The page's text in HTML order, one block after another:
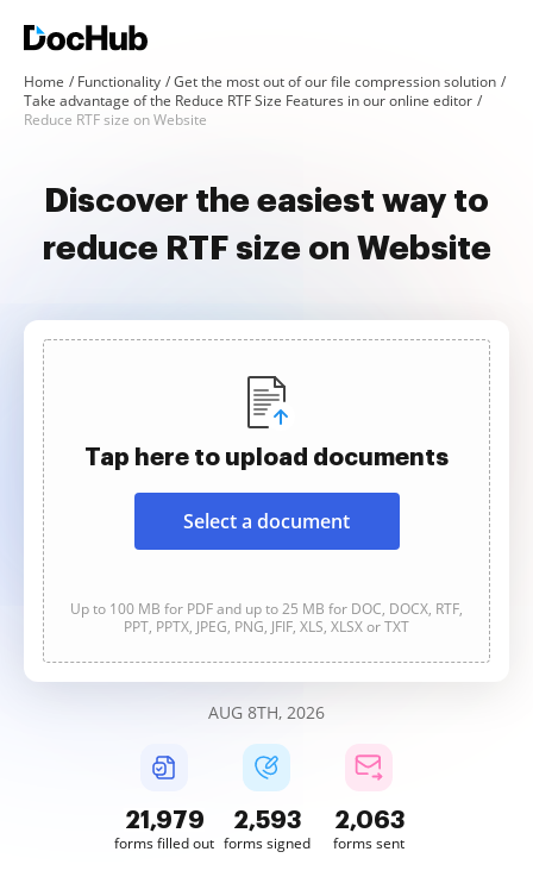
Home Functionality
Get the most out of our file compression solution
Take advantage of the Reduce RTF Size Features in our online editor
Reduce RTF size on Website
Discover the easiest way to
reduce RTF size on Website
Tap here to upload documents
Select a document
Up to 100 MB for PDF and up to 25 MB for DOC, DOCX, RTF,
PPT, PPTX, JPEG, PNG, JFIF, XLS, XLSX or TXT
AUG 8TH, 2026
21,979
forms filled out
2,593
forms signed
2,063
forms sent